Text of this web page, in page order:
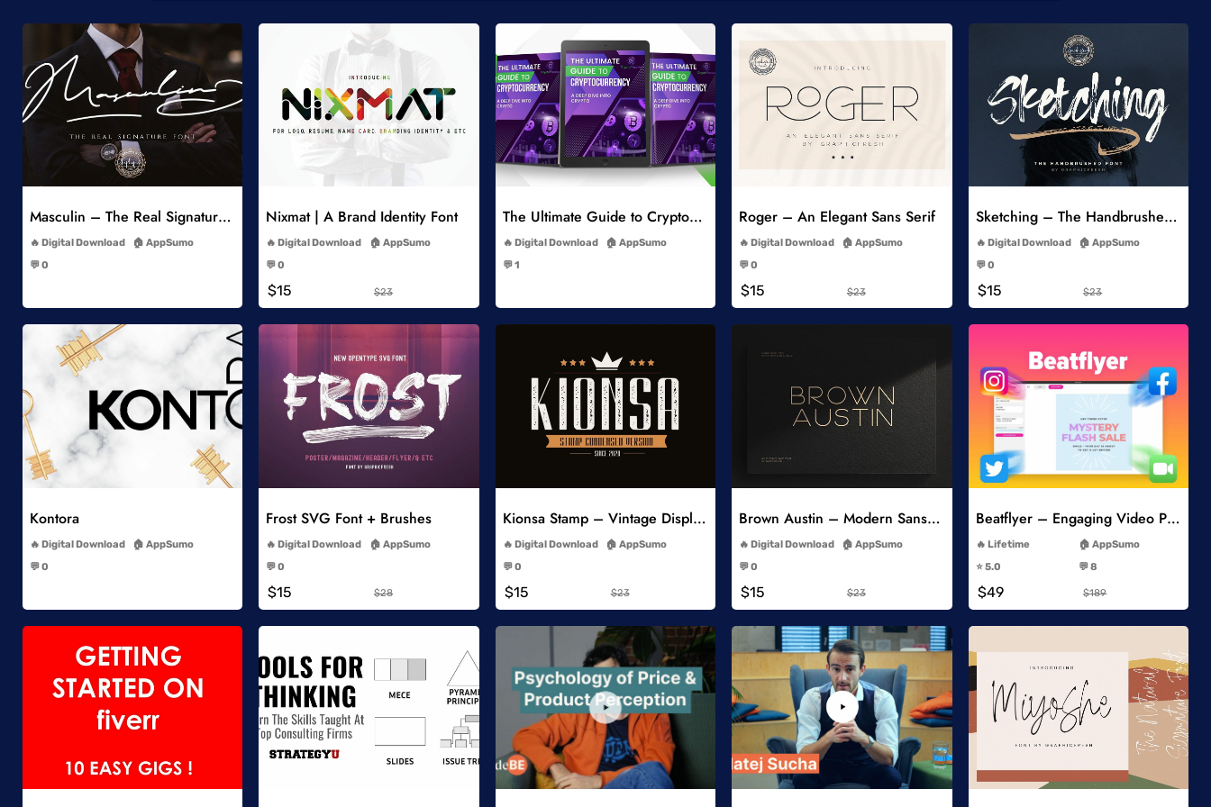
Add to Wishlist
Masculin – The Real Signature Font
Digital Download
AppSumo
💬 0
Nixmat | A Brand Identity Font
Digital Download
AppSumo
💬 0
$15 $23
Add to Wishlist
The Ultimate Guide to Cryptocurrency
Digital Download
AppSumo
💬 1
Roger – An Elegant Sans Serif
Digital Download
AppSumo
💬 0
$15 $23
Add to Wishlist
Sketching – The Handbrushed Typeface
Digital Download
AppSumo
💬 0
$15 $23
Kontora
Digital Download
AppSumo
💬 0
Frost SVG Font + Brushes
Digital Download
AppSumo
💬 0
$15 $28
Kionsa Stamp – Vintage Display Font
Digital Download
AppSumo
💬 0
$15 $23
Add to Wishlist
Brown Austin – Modern Sans Serif
Digital Download
AppSumo
💬 0
$15 $23
Add to Wishlist
Beatflyer – Engaging Video Posts
Lifetime
AppSumo
⭐️ 5.0
💬 8
$49 $189
Add to Wishlist Add to Wishlist Add to Wishlist Add to Wishlist